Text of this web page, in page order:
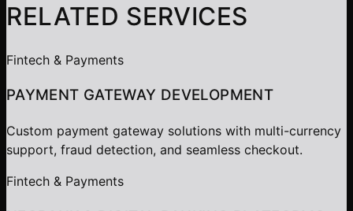
RELATED SERVICES
Fintech & Payments
PAYMENT GATEWAY DEVELOPMENT
Custom payment gateway solutions with multi-currency
support, fraud detection, and seamless checkout.
Fintech & Payments